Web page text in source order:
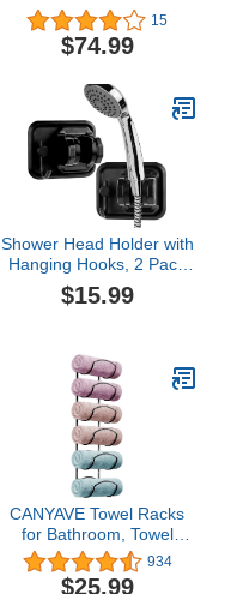
Mounting Bracket, 8.5"L
x 3"W x 1&Quoth
15
$74.99
Shower Head Holder with
Hanging Hooks, 2 Pack
Heavy Duty Wall Mount
Handheld Shower Wand
Holder for Bathroom
$15.99
CANYAVE Towel Racks
for Bathroom, Towel
Rack Wall Mounted
Bathroom Towel Holder,
934
$25.99